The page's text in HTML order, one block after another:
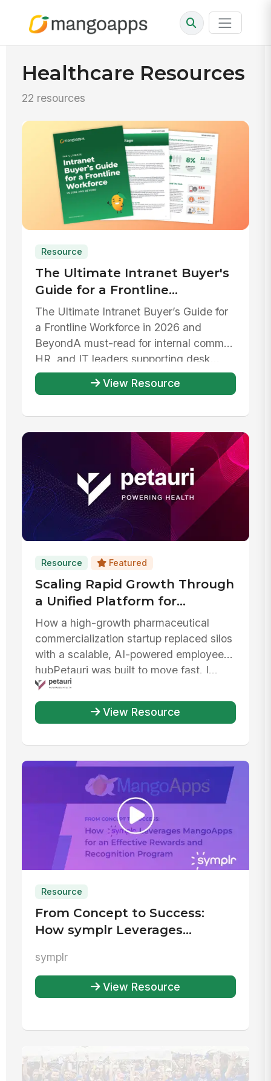
Healthcare Resources
22 resources
Resource
The Ultimate Intranet Buyer's
Guide for a Frontline
Workforce in 2026 and beyond
The Ultimate Intranet Buyer’s Guide for
a Frontline Workforce in 2026 and
Beyond‍A must-read for internal comms,
HR, and IT leaders supporting desk...
View Resource
Resource Featured
Scaling Rapid Growth Through
a Unified Platform for
Communication, AI, and IT
Efficiency
How a high-growth pharmaceutical
commercialization startup replaced silos
with a scalable, AI-powered employee
hubPetauri was built to move fast. I...
View Resource
Resource
From Concept to Success:
How symplr Leverages
Rewards and Recognition
Program
symplr
View Resource